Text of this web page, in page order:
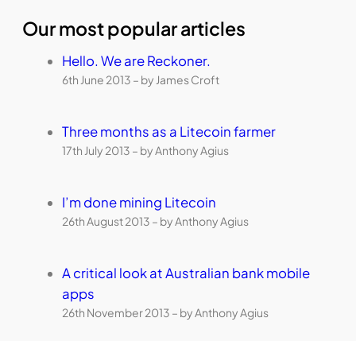
Our most popular articles
Hello. We are Reckoner.
6th June 2013 – by James Croft
Three months as a Litecoin farmer
17th July 2013 – by Anthony Agius
I’m done mining Litecoin
26th August 2013 – by Anthony Agius
A critical look at Australian bank mobile
apps
26th November 2013 – by Anthony Agius